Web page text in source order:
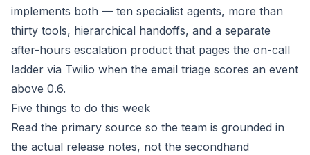
implements both — ten specialist agents, more than
thirty tools, hierarchical handoffs, and a separate
after-hours escalation product that pages the on-call
ladder via Twilio when the email triage scores an event
above 0.6.
Five things to do this week
Read the primary source so the team is grounded in
the actual release notes, not the secondhand